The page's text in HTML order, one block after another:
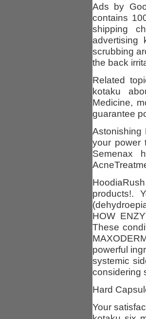
Ads by
contains
shipping
advertising
scrubbing
the back
Related
kotaku
Medicine,
guarantee
Astonishing
your power
Semenax
products!.
HOW
These
powerful
systemic
considering
Hard
Your